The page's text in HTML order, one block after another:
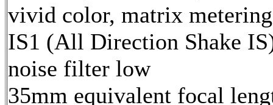
vivid color, matrix
IS1 (All Direction Shake
noise filter low
35mm equivalent focal